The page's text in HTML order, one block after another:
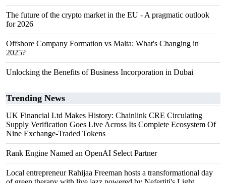
The future of the crypto market in the EU - A pragmatic outlook
for 2026
Offshore Company Formation vs Malta: What's Changing in
2025?
Unlocking the Benefits of Business Incorporation in Dubai
Trending News
UK Financial Ltd Makes History: Chainlink CRE Circulating
Supply Verification Goes Live Across Its Complete Ecosystem Of
Nine Exchange-Traded Tokens
Rank Engine Named an OpenAI Select Partner
Local entrepreneur Rahijaa Freeman hosts a transformational day